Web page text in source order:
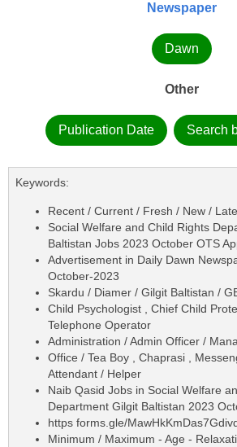
Newspaper
Dawn
Other
Publication Date Search
Keywords:
Recent / Current / Fresh / New /
Social Welfare and Child Rights
Baltistan Jobs 2023 October OTS
Advertisement in Daily Dawn
October-2023
Skardu / Diamer / Gilgit Baltistan /
Child Psychologist , Chief Child
Telephone Operator
Administration / Admin Officer /
Office / Tea Boy , Chaprasi ,
Attendant / Helper
Naib Qasid Jobs in Social Welfare
Department Gilgit Baltistan 2023
https forms.gle/
Minimum / Maximum - Age -